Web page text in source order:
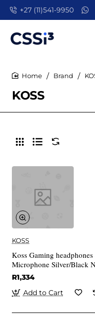
+27 (11)541-9950
KOSS
Brand
KOSS
Koss Gaming
Microphone Silver/Black
R1,334
Add to Cart